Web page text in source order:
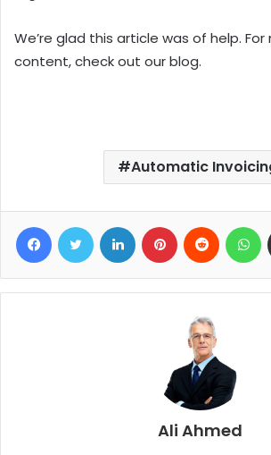
We’re glad this article was of help.
content, check out our blog.
Automatic
Ali Ahmed